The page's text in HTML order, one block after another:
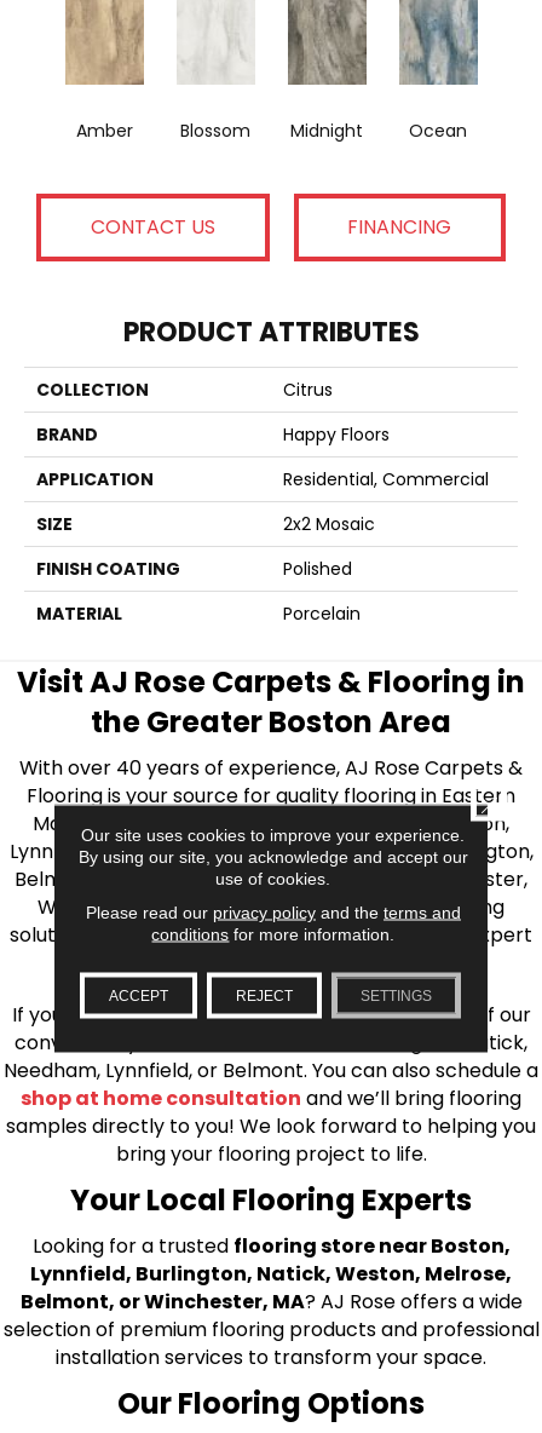
Amber Blossom Midnight Ocean
CONTACT US FINANCING
PRODUCT ATTRIBUTES
COLLECTION
Citrus
BRAND
Happy Floors
APPLICATION
Residential, Commercial
SIZE
2x2 Mosaic
FINISH COATING
Polished
MATERIAL
Porcelain
Visit AJ Rose Carpets & Flooring in
the Greater Boston Area
With over 40 years of experience, AJ Rose Carpets &
Flooring is your source for quality flooring in Eastern
Massachusetts. We proudly serve Greater Boston,
Lynnfield, Burlington, Natick, Weston, Melrose, Arlington,
Belmont, Brookline, Chestnut Hill, Woburn, Winchester,
Wilmington, and beyond. We offer quality flooring
solutions, from carpet to ceramic tile, as well as expert
If you’re ready to upgrade your flooring, visit one of our
conveniently located showrooms in Burlington, Natick,
Needham, Lynnfield, or Belmont. You can also schedule a
shop at home consultation and we’ll bring flooring
samples directly to you! We look forward to helping you
bring your flooring project to life.
Your Local Flooring Experts
Looking for a trusted flooring store near Boston,
Lynnfield, Burlington, Natick, Weston, Melrose,
Belmont, or Winchester, MA? AJ Rose offers a wide
selection of premium flooring products and professional
installation services to transform your space.
Our Flooring Options
Our site uses cookies to improve your experience.
By using our site, you acknowledge and accept our
use of cookies.
Please read our privacy policyand the terms and
conditions for more information.
ACCEPT REJECT SETTINGS